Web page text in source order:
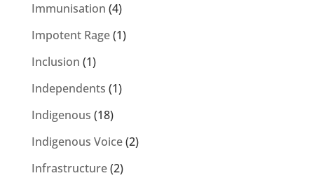
Immunisation (4)
Impotent Rage(1)
Inclusion (1)
Independents (1)
Indigenous (18)
Indigenous Voice(2)
Infrastructure(2)